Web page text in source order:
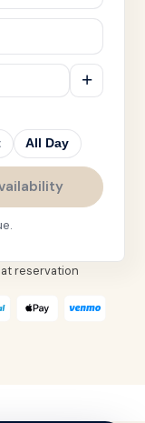
+
All Day
reservation